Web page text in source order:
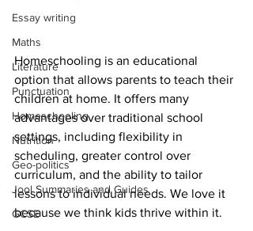
Essay writing
Maths
Literature
Punctuation
Homeschooling
Nutrition
Geo-politics
Jool Summaries and Guides
GCSE
Homeschooling is an educational
option that allows parents to teach their
children at home. It offers many
advantages over traditional school
settings, including flexibility in
scheduling, greater control over
curriculum, and the ability to tailor
lessons to individual needs. We love it
because we think kids thrive within it.